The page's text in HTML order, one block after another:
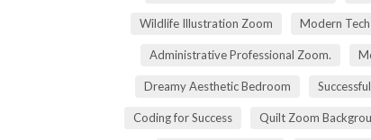
Wildlife Illustration Zoom Modern
Administrative Professional Zoom.
Dreamy Aesthetic Bedroom
Coding for Success Quilt Zoom